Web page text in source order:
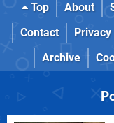
Top About
Contact
Privacy
Archive